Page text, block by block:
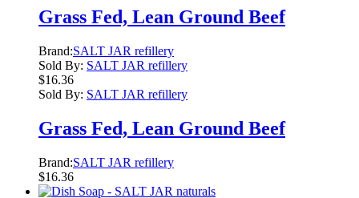
Grass Fed, Lean Ground Beef
Brand:SALT JAR refillery
Sold By: SALT JAR refillery
$16.36
Sold By: SALT JAR refillery
Grass Fed, Lean Ground Beef
Brand:SALT JAR refillery
$16.36